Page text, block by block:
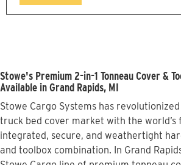
Stowe's Premium 2-in-1 Tonneau Cover &
Available in Grand Rapids, MI
Stowe Cargo Systems has
truck bed cover market with the world’s
integrated, secure, and weathertight
and toolbox combination. In Grand